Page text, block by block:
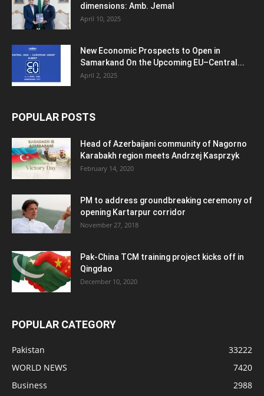
dimensions: Amb. Jemal
April 10, 2025
New Economic Prospects to Open in
Samarkand On the Upcoming EU–Central...
April 2, 2025
POPULAR POSTS
Head of Azerbaijani community of Nagorno
Karabakh region meets Andrzej Kasprzyk
February 14, 2020
PM to address groundbreaking ceremony of
opening Kartarpur corridor
November 27, 2018
Pak-China TCM training project kicks off in
Qingdao
December 10, 2020
POPULAR CATEGORY
Pakistan
33222
WORLD NEWS
7420
Business
2988